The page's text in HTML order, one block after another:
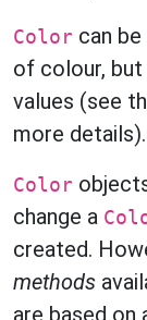
Color can
of colour, but
values (see
more details).
Color
change a
created.
methods
are based